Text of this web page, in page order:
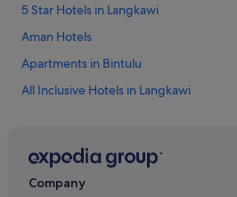
5 Star Hotels in Langkawi
Aman Hotels
Apartments in Bintulu
All Inclusive Hotels in Langkawi
Green / Sustainable Hotels in Perak
Company